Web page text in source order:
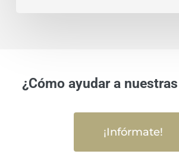
¿Cómo ayudar a
¡Infórmate!